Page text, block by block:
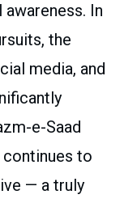
In
the
media, and
e-Saad
continues to
— a truly